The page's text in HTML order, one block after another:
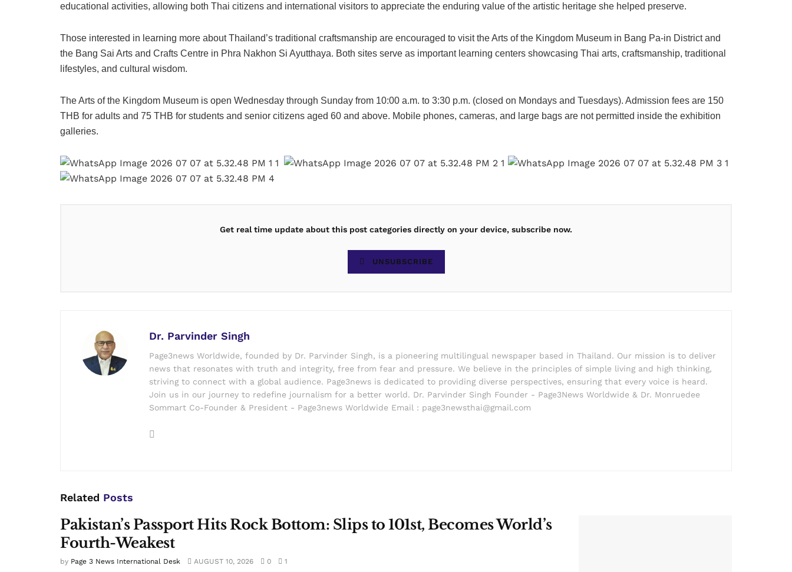
educational activities, allowing both Thai citizens and international visitors to appreciate the enduring value of the artistic heritage she helped preserve.
Those interested in learning more about Thailand’s traditional craftsmanship are encouraged to visit the Arts of the Kingdom Museum in Bang Pa-in District and
the Bang Sai Arts and Crafts Centre in Phra Nakhon Si Ayutthaya. Both sites serve as important learning centers showcasing Thai arts, craftsmanship, traditional
lifestyles, and cultural wisdom.
The Arts of the Kingdom Museum is open Wednesday through Sunday from 10:00 a.m. to 3:30 p.m. (closed on Mondays and Tuesdays). Admission fees are 150
THB for adults and 75 THB for students and senior citizens aged 60 and above. Mobile phones, cameras, and large bags are not permitted inside the exhibition
galleries.
Get real time update about this post categories directly on your device, subscribe now.
UNSUBSCRIBE
Dr. Parvinder Singh
Page3news Worldwide, founded by Dr. Parvinder Singh, is a pioneering multilingual newspaper based in Thailand. Our mission is to deliver
news that resonates with truth and integrity, free from fear and pressure. We believe in the principles of simple living and high thinking,
striving to connect with a global audience. Page3news is dedicated to providing diverse perspectives, ensuring that every voice is heard.
Join us in our journey to redefine journalism for a better world. Dr. Parvinder Singh Founder - Page3News Worldwide & Dr. Monruedee
Sommart Co-Founder & President - Page3news Worldwide Email : page3newsthai@gmail.com
Related Posts
Pakistan’s Passport Hits Rock Bottom: Slips to 101st, Becomes World’s
Fourth-Weakest
by Page 3 News International Desk AUGUST 10, 2026 0 1